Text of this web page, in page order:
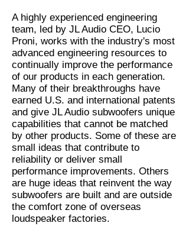
A highly experienced engineering
team, led by JL Audio CEO, Lucio
Proni, works with the industry's most
advanced engineering resources to
continually improve the performance
of our products in each generation.
Many of their breakthroughs have
earned U.S. and international patents
and give JL Audio subwoofers unique
capabilities that cannot be matched
by other products. Some of these are
small ideas that contribute to
reliability or deliver small
performance improvements. Others
are huge ideas that reinvent the way
subwoofers are built and are outside
the comfort zone of overseas
loudspeaker factories.